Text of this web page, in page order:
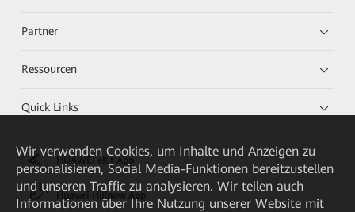
Partner
Ressourcen
Quick Links
HUAWEI eKit App
Huawei HiKnow App
Wir verwenden Cookies, um Inhalte und Anzeigen zu
personalisieren, Social Media-Funktionen bereitzustellen
und unseren Traffic zu analysieren. Wir teilen auch
Informationen über Ihre Nutzung unserer Website mit